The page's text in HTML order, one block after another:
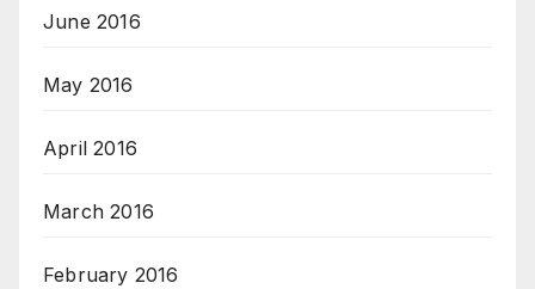
June 2016
May 2016
April 2016
March 2016
February 2016